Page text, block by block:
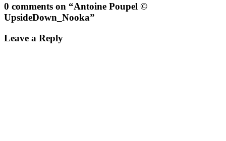
0 comments on “Antoine Poupel ©
UpsideDown_Nooka”
Leave a Reply